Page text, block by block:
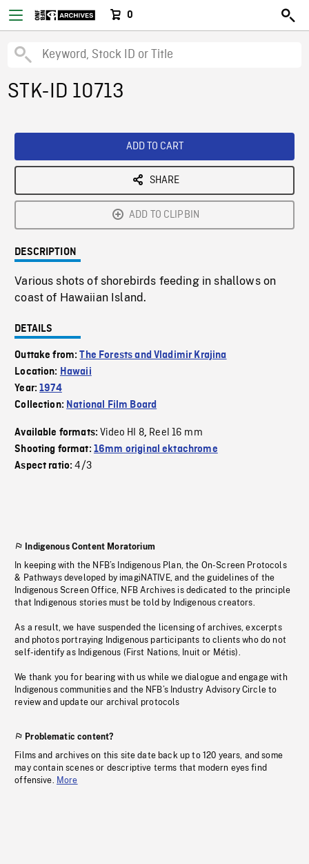
0
STK-ID 10713
ADD TO CART
SHARE
ADD TO CLIPBIN
DESCRIPTION
Various shots of shorebirds feeding in shallows on
coast of Hawaiian Island.
DETAILS
Outtake from:The Forests and Vladimir Krajina
Location: Hawaii
Year:1974
Collection: National Film Board
Available formats:Video HI 8, Reel 16 mm
Shooting format: 16mm original ektachrome
Aspect ratio:4/3
Indigenous Content Moratorium
In keeping with the NFB’s Indigenous Plan, the On-Screen Protocols
& Pathways developed by imagiNATIVE, and the guidelines of the
Indigenous Screen Office, NFB Archives is dedicated to the principle
that Indigenous stories must be told by Indigenous creators.
As a result, we have suspended the licensing of archives, excerpts
and photos portraying Indigenous participants to clients who do not
self-identify as Indigenous (First Nations, Inuit or Métis).
We thank you for bearing with us while we dialogue and engage with
Indigenous communities and the NFB’s Industry Advisory Circle to
review and update our archival protocols
Problematic content?
Films and archives on this site date back up to 120 years, and some
may contain scenes or descriptive terms that modern eyes find
offensive. More